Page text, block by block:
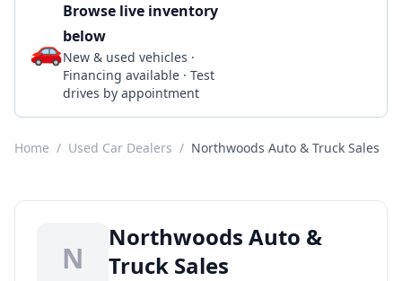
🚗
Browse live inventory
below
New & used vehicles ·
Financing available · Test
drives by appointment
Home / Used Car Dealers / Northwoods Auto & Truck Sales
N
Northwoods Auto &
Truck Sales